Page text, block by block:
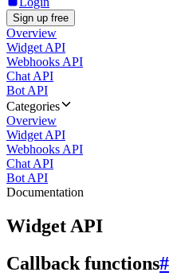
Sign up free
Overview
Widget API
Webhooks API
Chat API
Bot API
Categories
Overview
Widget API
Webhooks API
Chat API
Bot API
Documentation
Widget API
Callback functions#